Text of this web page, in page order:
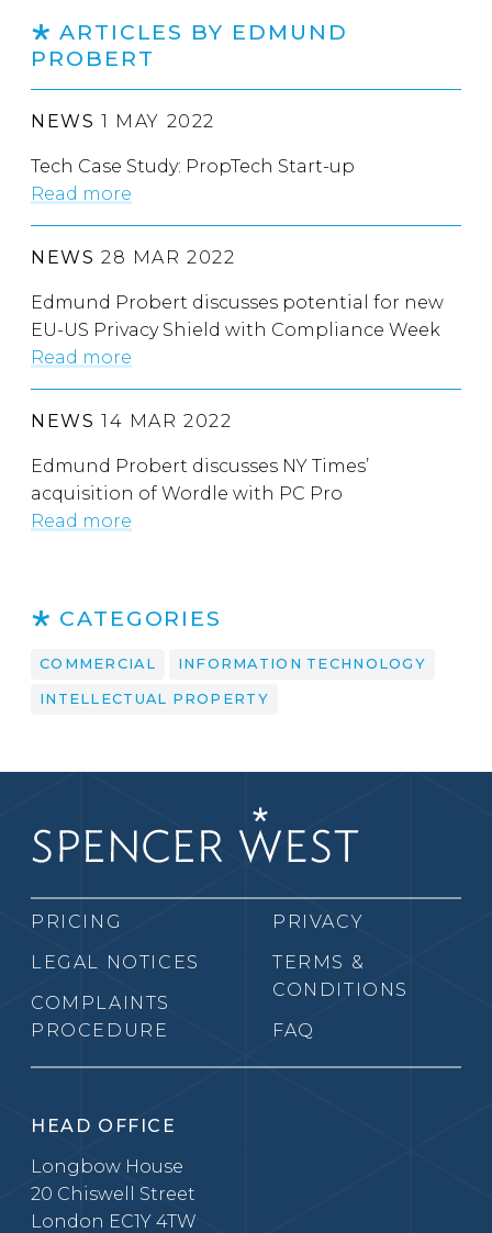
ARTICLES BY EDMUND
PROBERT
NEWS 1 MAY 2022
Tech Case Study: PropTech Start-up
Read more
NEWS 28 MAR 2022
Edmund Probert discusses potential for new
EU-US Privacy Shield with Compliance Week
Read more
NEWS 14 MAR 2022
Edmund Probert discusses NY Times’
acquisition of Wordle with PC Pro
Read more
CATEGORIES
COMMERCIAL INFORMATION TECHNOLOGY
INTELLECTUAL PROPERTY
PRICING
LEGAL NOTICES
COMPLAINTS
PROCEDURE
PRIVACY
TERMS &
CONDITIONS
FAQ
HEAD OFFICE
Longbow House
20 Chiswell Street
London EC1Y 4TW